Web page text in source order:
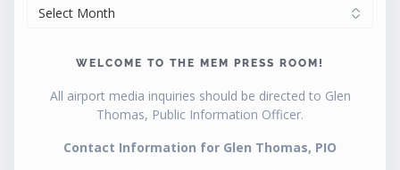
WELCOME TO THE MEM PRESS ROOM!
All airport media inquiries should be directed to Glen
Thomas, Public Information Officer.
Contact Information for Glen Thomas, PIO